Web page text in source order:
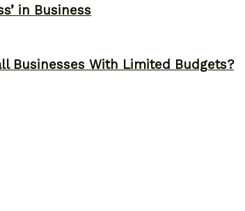
Businesses With Limited Budgets?
in Business